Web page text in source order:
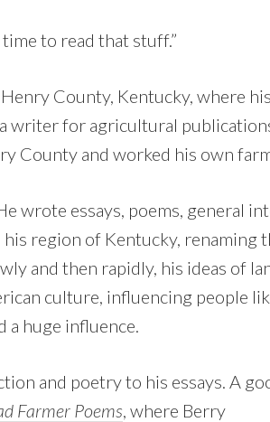
time to read that stuff.”
County, Kentucky, where
writer for agricultural
County and worked his own
wrote essays, poems, general
region of Kentucky, renaming
and then rapidly, his ideas of
culture, influencing people
a huge influence.
and poetry to his essays. A
Farmer Poems, where Berry